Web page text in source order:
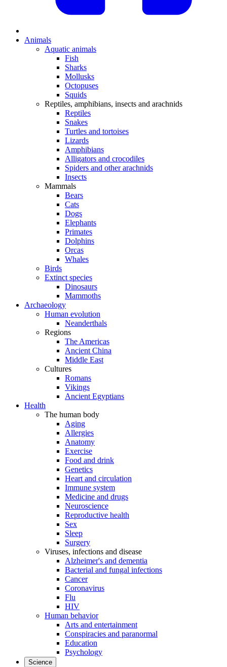
Animals
Aquatic animals
Fish
Sharks
Mollusks
Octopuses
Squids
Reptiles, amphibians, insects and arachnids
Reptiles
Snakes
Turtles and tortoises
Lizards
Amphibians
Alligators and crocodiles
Spiders and other arachnids
Insects
Mammals
Bears
Cats
Dogs
Elephants
Primates
Dolphins
Orcas
Whales
Birds
Extinct species
Dinosaurs
Mammoths
Archaeology
Human evolution
Neanderthals
Regions
The Americas
Ancient China
Middle East
Cultures
Romans
Vikings
Ancient Egyptians
Health
The human body
Aging
Allergies
Anatomy
Exercise
Food and drink
Genetics
Heart and circulation
Immune system
Medicine and drugs
Neuroscience
Reproductive health
Sex
Sleep
Surgery
Viruses, infections and disease
Alzheimer's and dementia
Bacterial and fungal infections
Cancer
Coronavirus
Flu
HIV
Human behavior
Arts and entertainment
Conspiracies and paranormal
Education
Psychology
Science